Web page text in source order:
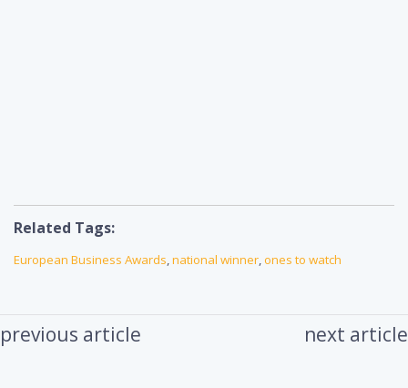
Related Tags:
European Business Awards,national winner,ones to watch
previous article next article